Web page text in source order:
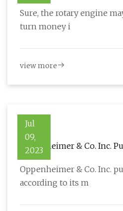
Sure, the rotary engine
turn money i
view more
Jul
09,
2023
Oppenheimer & Co. Inc.
Oppenheimer & Co. Inc.
according to its m